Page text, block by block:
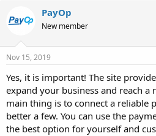
PayOp
New member
Nov 15, 2019
Yes, it is important! The site
expand your business and reach a
main thing is to connect a reliable
better a few. You can use the
the best option for yourself and